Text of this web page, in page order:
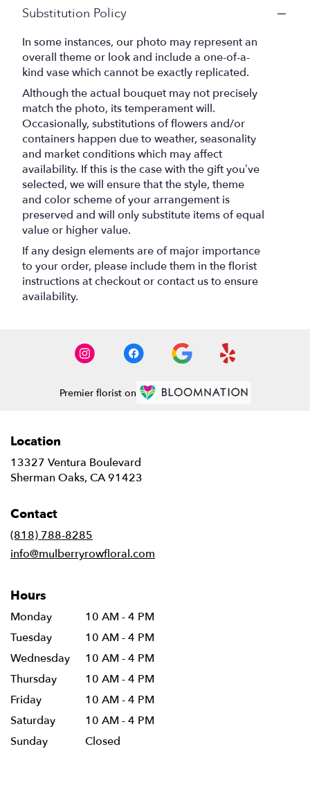
Substitution Policy
In some instances, our photo may represent an
overall theme or look and include a one-of-a-
kind vase which cannot be exactly replicated.
Although the actual bouquet may not precisely
match the photo, its temperament will.
Occasionally, substitutions of flowers and/or
containers happen due to weather, seasonality
and market conditions which may affect
availability. If this is the case with the gift you’ve
selected, we will ensure that the style, theme
and color scheme of your arrangement is
preserved and will only substitute items of equal
value or higher value.
If any design elements are of major importance
to your order, please include them in the florist
instructions at checkout or contact us to ensure
availability.
Premier florist on
Location
13327 Ventura Boulevard
Sherman Oaks, CA 91423
Contact
(818) 788-8285
info@mulberryrowfloral.com
Hours
Monday
10 AM - 4 PM
Tuesday
10 AM - 4 PM
Wednesday
10 AM - 4 PM
Thursday
10 AM - 4 PM
Friday
10 AM - 4 PM
Saturday
10 AM - 4 PM
Sunday
Closed